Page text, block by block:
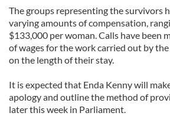
The groups representing the survivors
varying amounts of compensation,
$133,000 per woman. Calls have been
of wages for the work carried out by
on the length of their stay.
It is expected that Enda Kenny will
apology and outline the method of
later this week in Parliament.